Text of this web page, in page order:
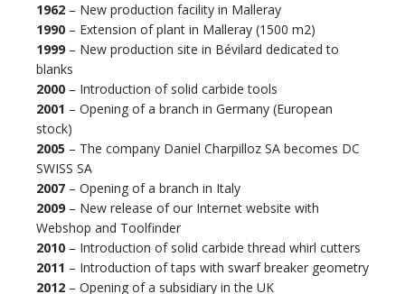
1962– New production facility in Malleray
1990– Extension of plant in Malleray (1500 m2)
1999– New production site in Bévilard dedicated to
blanks
2000– Introduction of solid carbide tools
2001 – Opening of a branch in Germany (European
stock)
2005 – The company Daniel Charpilloz SA becomes DC
SWISS SA
2007– Opening of a branch in Italy
2009– New release of our Internet website with
Webshop and Toolfinder
2010– Introduction of solid carbide thread whirl cutters
2011 – Introduction of taps with swarf breaker geometry
2012 – Opening of a subsidiary in the UK